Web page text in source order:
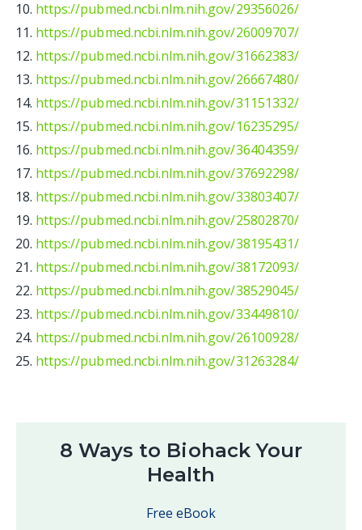
https://pubmed.ncbi.nlm.nih.gov/29356026/
https://pubmed.ncbi.nlm.nih.gov/26009707/
https://pubmed.ncbi.nlm.nih.gov/31662383/
https://pubmed.ncbi.nlm.nih.gov/26667480/
https://pubmed.ncbi.nlm.nih.gov/31151332/
https://pubmed.ncbi.nlm.nih.gov/16235295/
https://pubmed.ncbi.nlm.nih.gov/36404359/
https://pubmed.ncbi.nlm.nih.gov/37692298/
https://pubmed.ncbi.nlm.nih.gov/33803407/
https://pubmed.ncbi.nlm.nih.gov/25802870/
https://pubmed.ncbi.nlm.nih.gov/38195431/
https://pubmed.ncbi.nlm.nih.gov/38172093/
https://pubmed.ncbi.nlm.nih.gov/38529045/
https://pubmed.ncbi.nlm.nih.gov/33449810/
https://pubmed.ncbi.nlm.nih.gov/26100928/
https://pubmed.ncbi.nlm.nih.gov/31263284/
8 Ways to Biohack Your
Health
Free eBook